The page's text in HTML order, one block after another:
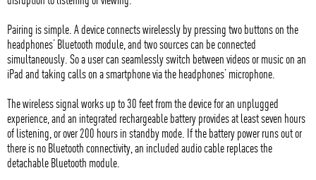
Pairing is simple. A device connects wirelessly by pressing two buttons on the
headphones’ Bluetooth module, and two sources can be connected
simultaneously. So a user can seamlessly switch between videos or music on an
iPad and taking calls on a smartphone via the headphones’ microphone.
The wireless signal works up to 30 feet from the device for an unplugged
experience, and an integrated rechargeable battery provides at least seven hours
of listening, or over 200 hours in standby mode. If the battery power runs out or
there is no Bluetooth connectivity, an included audio cable replaces the
detachable Bluetooth module.